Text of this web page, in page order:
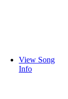
View Song
Info